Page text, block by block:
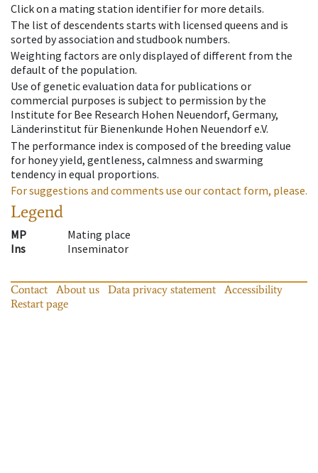
Click on a mating station identifier for more details.
The list of descendents starts with licensed queens and is
sorted by association and studbook numbers.
Weighting factors are only displayed of different from the
default of the population.
Use of genetic evaluation data for publications or
commercial purposes is subject to permission by the
Institute for Bee Research Hohen Neuendorf, Germany,
Länderinstitut für Bienenkunde Hohen Neuendorf e.V.
The performance index is composed of the breeding value
for honey yield, gentleness, calmness and swarming
tendency in equal proportions.
For suggestions and comments use our contact form, please.
Legend
MP
Mating place
Ins
Inseminator
Contact About us Data privacy statement
Accessibility
Restart page